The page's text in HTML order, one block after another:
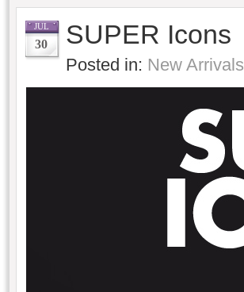
JUL
30 SUPER Icons
Posted in: New Arrivals